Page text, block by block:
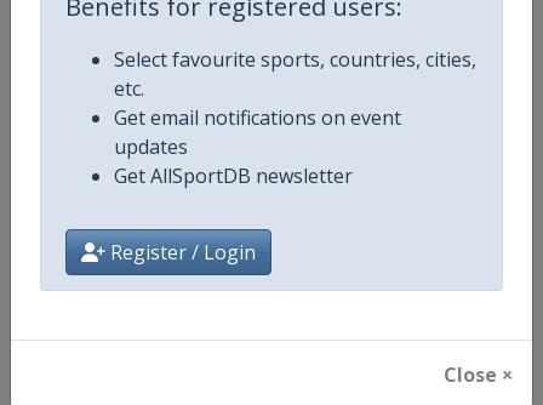
Select favourite sports, countries, cities,
etc.
Get email notifications on event
updates
Get AllSportDB newsletter
Register / Login
Close ×
Live TV https://www.youtube.com/
Competition Details
Competition UCI BMX Racing World Cup
Age Group Senior
Gender Mixed